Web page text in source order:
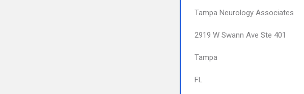
Tampa Neurology Associates
2919 W Swann Ave Ste 401
Tampa
FL